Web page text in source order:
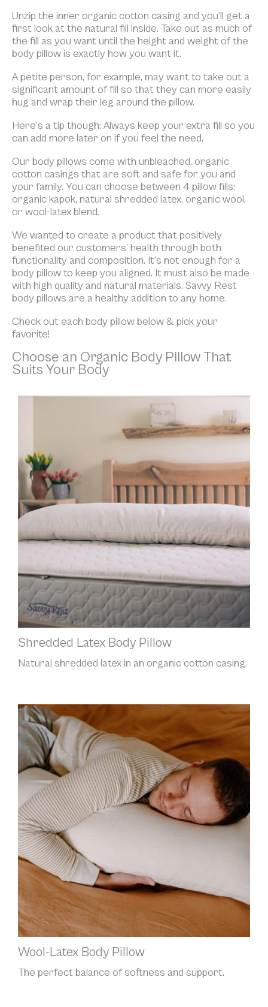
Unzip the inner organic cotton casing and you’ll get a
first look at the natural fill inside. Take out as much of
the fill as you want until the height and weight of the
body pillow is exactly how you want it.
A petite person, for example, may want to take out a
significant amount of fill so that they can more easily
hug and wrap their leg around the pillow.
Here’s a tip though: Always keep your extra fill so you
can add more later on if you feel the need.
Our body pillows come with unbleached, organic
cotton casings that are soft and safe for you and
your family. You can choose between 4 pillow fills:
organic kapok, natural shredded latex, organic wool,
or wool-latex blend.
We wanted to create a product that positively
benefited our customers’ health through both
functionality and composition. It’s not enough for a
body pillow to keep you aligned. It must also be made
with high quality and natural materials. Savvy Rest
body pillows are a healthy addition to any home.
Check out each body pillow below & pick your
favorite!
Choose an Organic Body Pillow That
Suits Your Body
Shredded Latex Body Pillow
Natural shredded latex in an organic cotton casing.
Wool-Latex Body Pillow
The perfect balance of softness and support.